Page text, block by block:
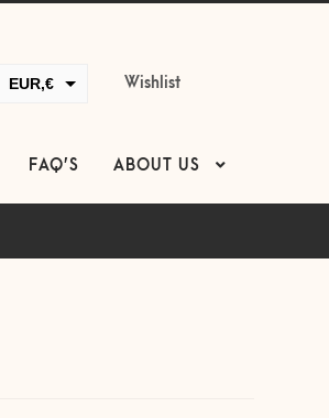
EUR,€
USD,$
CAD,$
Wishlist
FAQ’S ABOUT US